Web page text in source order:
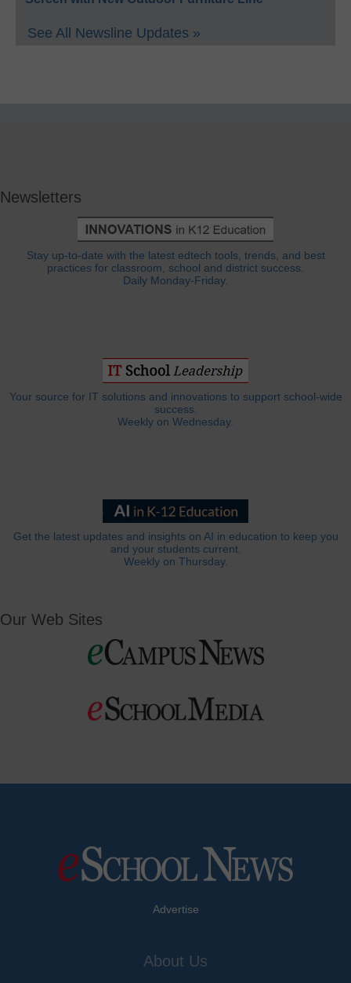
See All Newsline Updates »
Newsletters
Stay up-to-date with the latest edtech tools, trends, and best
practices for classroom, school and district success.
Daily Monday-Friday.
Your source for IT solutions and innovations to support school-wide
success.
Weekly on Wednesday.
Get the latest updates and insights on AI in education to keep you
and your students current.
Weekly on Thursday.
Our Web Sites
Advertise
About Us